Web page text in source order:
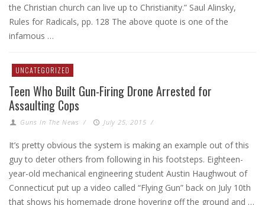
the Christian church can live up to Christianity.” Saul Alinsky,
Rules for Radicals, pp. 128 The above quote is one of the
infamous …
UNCATEGORIZED
Teen Who Built Gun-Firing Drone Arrested for
Assaulting Cops
Guns In The News / July 25, 2015 /
It’s pretty obvious the system is making an example out of this
guy to deter others from following in his footsteps. Eighteen-
year-old mechanical engineering student Austin Haughwout of
Connecticut put up a video called “Flying Gun” back on July 10th
that shows his homemade drone hovering off the ground and …